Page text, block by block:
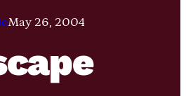
May 26, 2004